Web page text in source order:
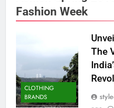
Fashion Week
CLOTHING
BRANDS
The